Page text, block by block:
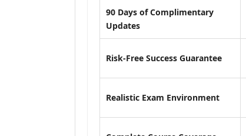
90 Days of Complimentary
Updates
Risk-Free Success Guarantee
Realistic Exam Environment